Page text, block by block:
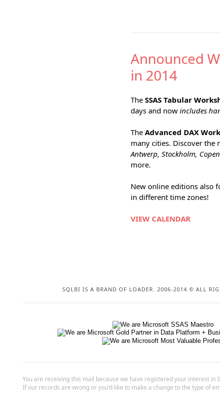
Announced
in 2014
The SSAS Tabular
days and now includes
The Advanced DAX
many cities. Discover the
Antwerp, Stockholm,
more.
New online editions also
in different time zones!
VIEW CALENDAR
SQLBI IS A BRAND OF LOADER. 2006-2014 © ALL
You are receiving this mail because we have registered your interest in
If our records are wrong or you'd like to make a change to the type of